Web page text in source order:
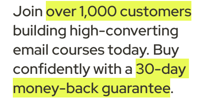
Join over 1,000 customers
building high-converting
email courses today. Buy
confidently with a 30-day
money-back guarantee.